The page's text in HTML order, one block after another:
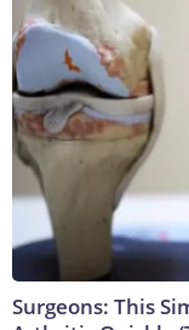
Surgeons: This